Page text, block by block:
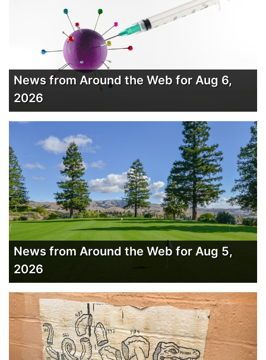
News from Around the Web for Aug 6,
2026
News from Around the Web for Aug 5,
2026